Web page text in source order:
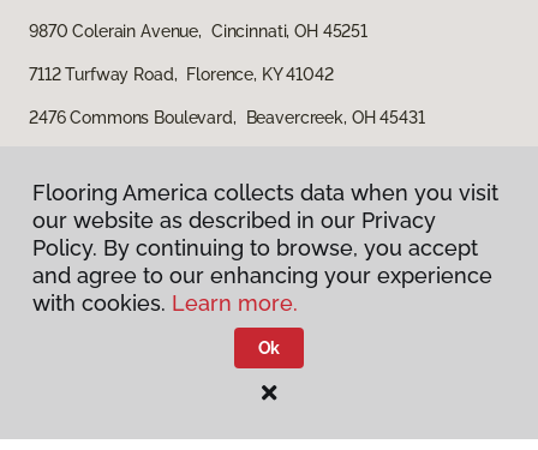
Flooring America collects data when you visit
our website as described in our Privacy
Policy. By continuing to browse, you accept
and agree to our enhancing your experience
with cookies. Learn more.
Ok
9870 Colerain Avenue, Cincinnati, OH 45251
7112 Turfway Road, Florence, KY 41042
2476 Commons Boulevard, Beavercreek, OH 45431
Privacy Policy
Flooring America.
Flooring America collects data when you visit
our website as described in our Privacy
Policy. By continuing to browse, you accept
and agree to our enhancing your experience
with cookies. Learn more.
Ok